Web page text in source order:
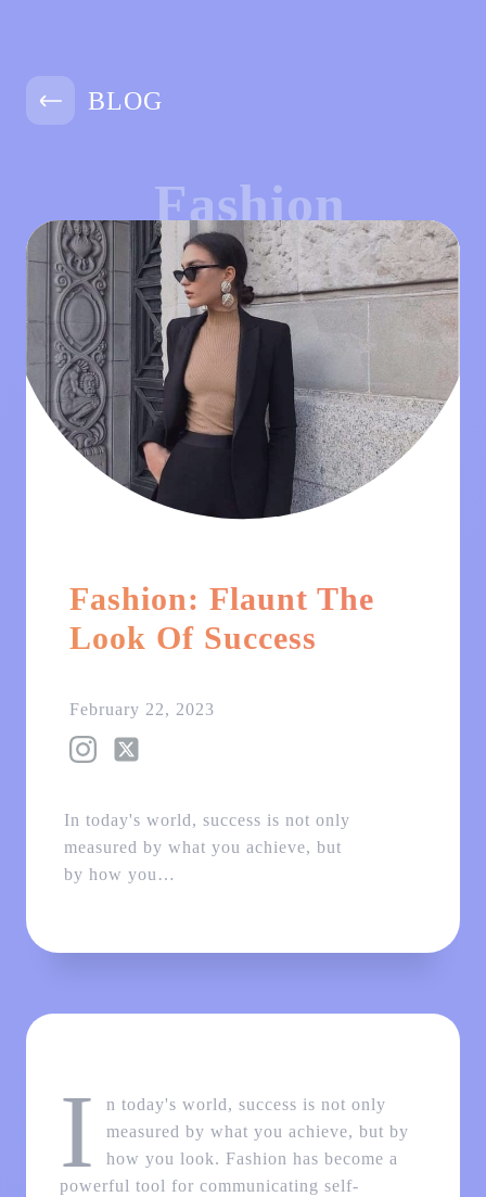
BLOG
Fashion
Fashion: Flaunt The
Look Of Success
February 22, 2023
In today's world, success is not only
measured by what you achieve, but
by how you…
I
n today's world, success is not only
measured by what you achieve, but by
how you look. Fashion has become a
powerful tool for communicating self-